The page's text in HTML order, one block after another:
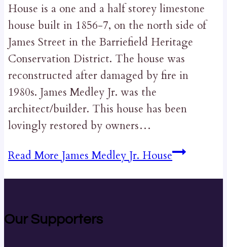
House is a one and a half storey limestone
house built in 1856-7, on the north side of
James Street in the Barriefield Heritage
Conservation District. The house was
reconstructed after damaged by fire in
1980s. James Medley Jr. was the
architect/builder. This house has been
lovingly restored by owners…
Read More James Medley Jr. House
Our Supporters